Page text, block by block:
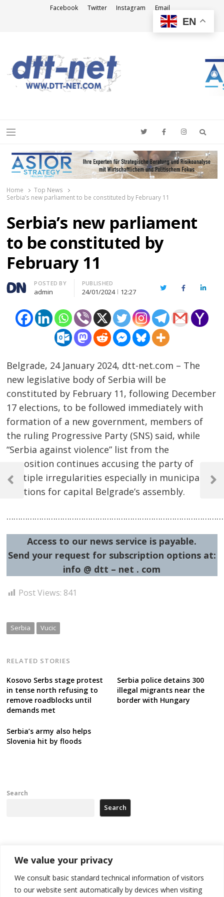
We value your privacy
We consult basic standard technical information of visitors
to our website sent automatically by devices when visiting
Facebook Twitter Instagram Email
Menu
Home
Top News
Serbia’s new parliament to be constituted by February 11
Serbia’s new parliament
to be constituted by
February 11
Author
POSTED BY
admin
PUBLISHED
24/01/2024 12:27 TwitterFacebook
Belgrade, 24 January 2024, dtt-net.com – The
new legislative body of Serbia will be
constituted by February 11, following December
17 elections, to be followed immediately with
formation of a new government, members of
the ruling Progressive Party (SNS) said, while
“Serbia against violence” list from the
opposition continues accusing the party of
multiple irregularities especially in municipal
elections for capital Belgrade’s assembly.
Access to our news service is payable.
Send your request for subscription options at:
info @ dtt – net . com
Post Views: 841
Serbia Vucic
RELATED STORIES
Kosovo Serbs stage protest
in tense north refusing to
remove roadblocks until
demands met
Serbia police detains 300
illegal migrants near the
border with Hungary
Serbia’s army also helps
Slovenia hit by floods
Post
navigation
Previous
Next
Search
Search
Tensions in Kosovo Parliament and chaos over formation of new
institutions
EN